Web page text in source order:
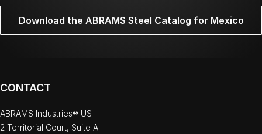
Download the ABRAMS Steel Catalog for Mexico
CONTACT
ABRAMS Industries® US
2 Territorial Court, Suite A